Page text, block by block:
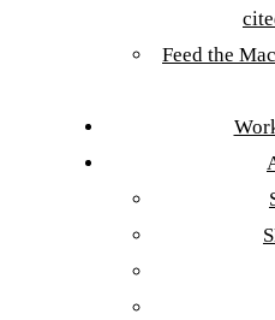
Feed the